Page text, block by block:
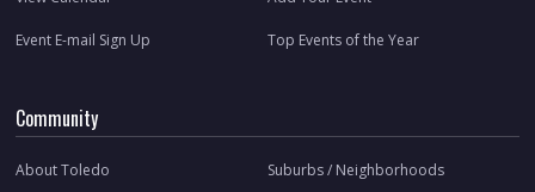
Event E-mail Sign Up Top Events of the Year
Community
About Toledo Suburbs / Neighborhoods